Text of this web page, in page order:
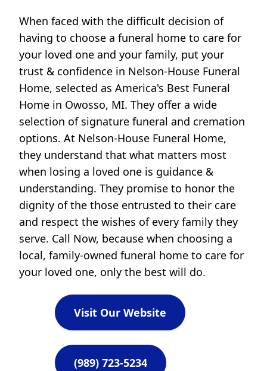
When faced with the difficult decision of
having to choose a funeral home to care for
your loved one and your family, put your
trust & confidence in Nelson-House Funeral
Home, selected as America's Best Funeral
Home in Owosso, MI. They offer a wide
selection of signature funeral and cremation
options. At Nelson-House Funeral Home,
they understand that what matters most
when losing a loved one is guidance &
understanding. They promise to honor the
dignity of the those entrusted to their care
and respect the wishes of every family they
serve. Call Now, because when choosing a
local, family-owned funeral home to care for
your loved one, only the best will do.
Visit Our Website
(989) 723-5234